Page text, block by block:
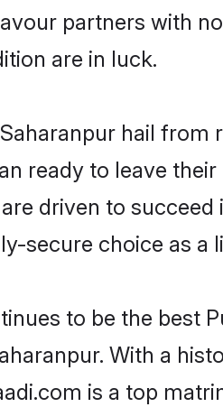
partners with
are in luck.
hail
ready to leave
driven to
secure choice as a
to be the best
With a
is a top